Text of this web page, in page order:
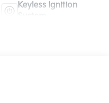
Keyless Ignition